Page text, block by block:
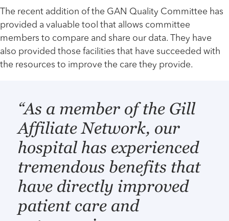
The recent addition of the GAN Quality Committee has
provided a valuable tool that allows committee
members to compare and share our data. They have
also provided those facilities that have succeeded with
the resources to improve the care they provide.
“As a member of the Gill
Affiliate Network, our
hospital has experienced
tremendous benefits that
have directly improved
patient care and